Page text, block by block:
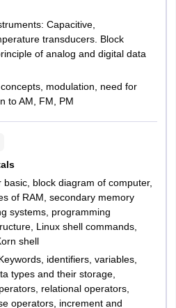
Capacitive,
transducers. Block
of analog and digital data
modulation, need for
to AM, FM, PM
block diagram of computer,
of RAM, secondary memory
systems, programming
Linux shell commands,
shell
identifiers, variables,
types and their storage,
relational operators,
operators, increment and